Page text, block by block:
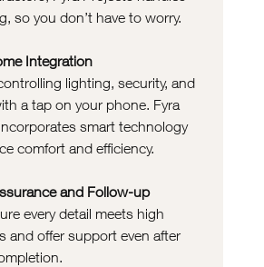
so you don’t have to worry.
Integration
lighting, security, and
a tap on your phone. Fyra
smart technology
comfort and efficiency.
and Follow-up
every detail meets high
and offer support even after